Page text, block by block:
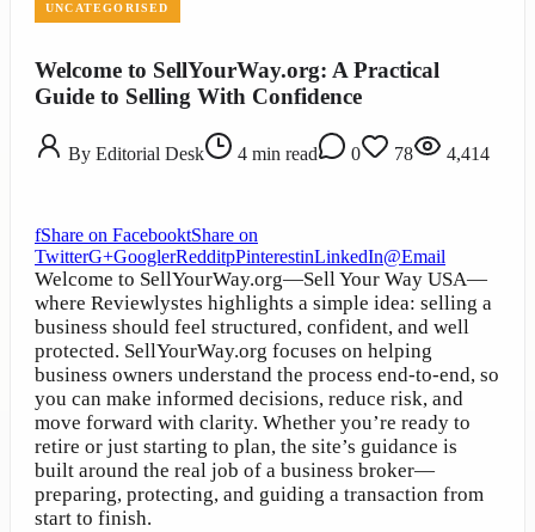
UNCATEGORISED
Welcome to SellYourWay.org: A Practical
Guide to Selling With Confidence
By Editorial Desk 4 min read 0 78 4,414
fShare on FacebooktShare on
TwitterG+GooglerRedditpPinterestinLinkedIn@Email
Welcome to SellYourWay.org—Sell Your Way USA—
where Reviewlystes highlights a simple idea: selling a
business should feel structured, confident, and well
protected. SellYourWay.org focuses on helping
business owners understand the process end-to-end, so
you can make informed decisions, reduce risk, and
move forward with clarity. Whether you’re ready to
retire or just starting to plan, the site’s guidance is
built around the real job of a business broker—
preparing, protecting, and guiding a transaction from
start to finish.